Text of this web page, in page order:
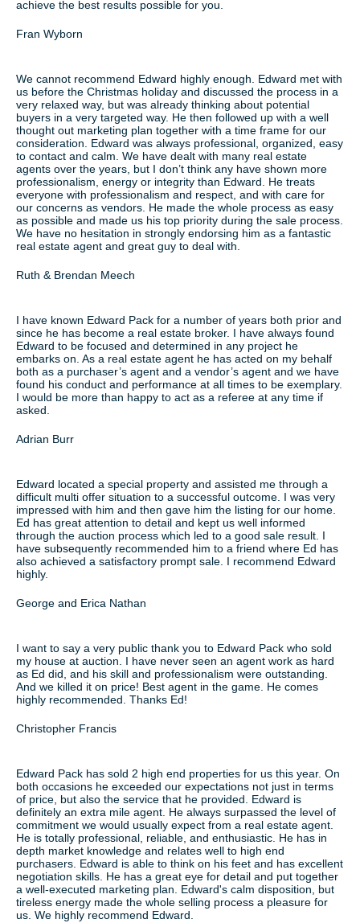
achieve the best results possible for you.
Fran Wyborn
We cannot recommend Edward highly enough. Edward met with
us before the Christmas holiday and discussed the process in a
very relaxed way, but was already thinking about potential
buyers in a very targeted way. He then followed up with a well
thought out marketing plan together with a time frame for our
consideration. Edward was always professional, organized, easy
to contact and calm. We have dealt with many real estate
agents over the years, but I don’t think any have shown more
professionalism, energy or integrity than Edward. He treats
everyone with professionalism and respect, and with care for
our concerns as vendors. He made the whole process as easy
as possible and made us his top priority during the sale process.
We have no hesitation in strongly endorsing him as a fantastic
real estate agent and great guy to deal with.
Ruth & Brendan Meech
I have known Edward Pack for a number of years both prior and
since he has become a real estate broker. I have always found
Edward to be focused and determined in any project he
embarks on. As a real estate agent he has acted on my behalf
both as a purchaser’s agent and a vendor’s agent and we have
found his conduct and performance at all times to be exemplary.
I would be more than happy to act as a referee at any time if
asked.
Adrian Burr
Edward located a special property and assisted me through a
difficult multi offer situation to a successful outcome. I was very
impressed with him and then gave him the listing for our home.
Ed has great attention to detail and kept us well informed
through the auction process which led to a good sale result. I
have subsequently recommended him to a friend where Ed has
also achieved a satisfactory prompt sale. I recommend Edward
highly.
George and Erica Nathan
I want to say a very public thank you to Edward Pack who sold
my house at auction. I have never seen an agent work as hard
as Ed did, and his skill and professionalism were outstanding.
And we killed it on price! Best agent in the game. He comes
highly recommended. Thanks Ed!
Christopher Francis
Edward Pack has sold 2 high end properties for us this year. On
both occasions he exceeded our expectations not just in terms
of price, but also the service that he provided. Edward is
definitely an extra mile agent. He always surpassed the level of
commitment we would usually expect from a real estate agent.
He is totally professional, reliable, and enthusiastic. He has in
depth market knowledge and relates well to high end
purchasers. Edward is able to think on his feet and has excellent
negotiation skills. He has a great eye for detail and put together
a well-executed marketing plan. Edward's calm disposition, but
tireless energy made the whole selling process a pleasure for
us. We highly recommend Edward.